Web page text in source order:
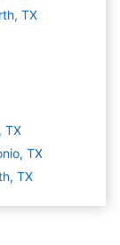
TX
TX
TX
TX